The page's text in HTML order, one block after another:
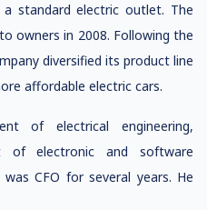
standard electric outlet. The
owners in 2008. Following the
diversified its product line
affordable electric cars.
of electrical engineering,
of electronic and software
CFO for several years. He